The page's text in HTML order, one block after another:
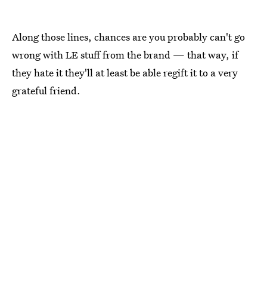
Along those lines, chances are you probably can't go
wrong with LE stuff from the brand — that way, if
they hate it they'll at least be able regift it to a very
grateful friend.